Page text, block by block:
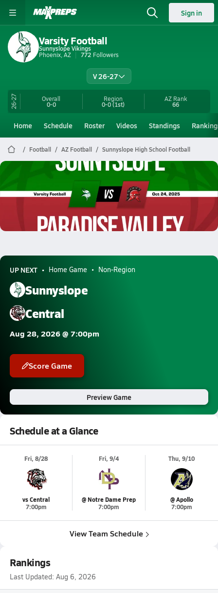
Sign in
Varsity Football
Sunnyslope Vikings
Phoenix, AZ
772 Followers
V 26-27
26-27 Overall
0-0
Region
0-0(1st)
AZRank
66
Home Schedule Roster Videos Standings
Football AZ Football Sunnyslope High School Football
Sunnyslope Football
10/24 Highlights @ Paradise Valley
UP NEXT Home Game Non-Region
Sunnyslope
Central
Aug 28, 2026 @ 7:00pm
Score Game
Preview Game
Schedule at a Glance
Fri, 8/28
vs Central
7:00pm
Fri, 9/4
@ Notre Dame Prep
7:00pm
Thu, 9/10
@ Apollo
7:00pm
View Team Schedule
Rankings
Last Updated: Aug 6, 2026